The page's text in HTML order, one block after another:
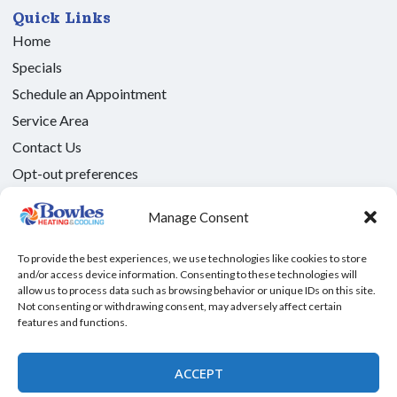
Manage Consent
To provide the best experiences, we use technologies like cookies to store
and/or access device information. Consenting to these technologies will
allow us to process data such as browsing behavior or unique IDs on this site.
Not consenting or withdrawing consent, may adversely affect certain
features and functions.
ACCEPT
Quick Links
Home
Specials
Schedule an Appointment
Service Area
Contact Us
Opt-out preferences
Privacy Statement (US)
Our Location
2616 Bryant Blvd S d
San Angelo,TX76903
License: #TACLB005101C - Texas
Accessibility Statement
Privacy Policy